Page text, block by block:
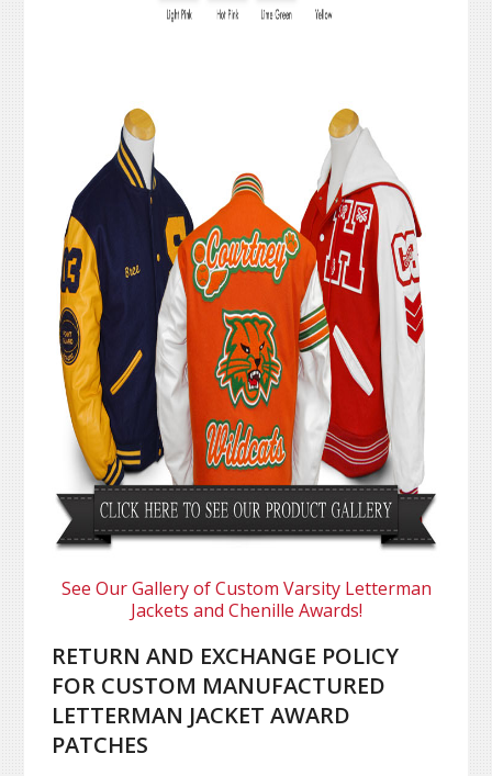
See Our Gallery of Custom Varsity Letterman
Jackets and Chenille Awards!
RETURN AND EXCHANGE POLICY
FOR CUSTOM MANUFACTURED
LETTERMAN JACKET AWARD
PATCHES